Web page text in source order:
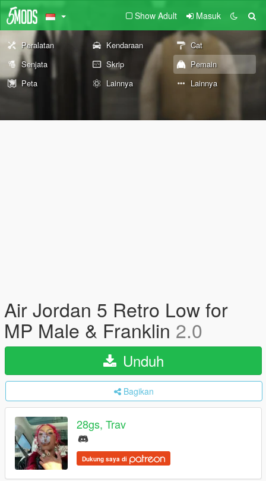
Show Adult Masuk
Peralatan Kendaraan
Cat
Senjata
Skrip
Pemain
Peta
Lainnya Lainnya
Air Jordan 5 Retro Low for
MP Male & Franklin 2.0
Unduh
Bagikan
28gs, Trav
Dukung saya di